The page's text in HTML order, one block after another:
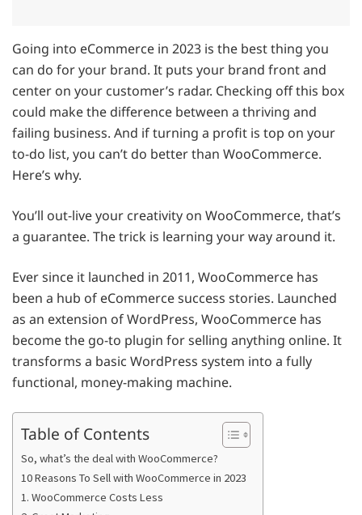
Going into eCommerce in 2023 is the best thing you
can do for your brand. It puts your brand front and
center on your customer’s radar. Checking off this box
could make the difference between a thriving and
failing business. And if turning a profit is top on your
to-do list, you can’t do better than WooCommerce.
Here’s why.
You’ll out-live your creativity on WooCommerce, that’s
a guarantee. The trick is learning your way around it.
Ever since it launched in 2011, WooCommerce has
been a hub of eCommerce success stories. Launched
as an extension of WordPress, WooCommerce has
become the go-to plugin for selling anything online. It
transforms a basic WordPress system into a fully
functional, money-making machine.
Table of Contents
So, what’s the deal with WooCommerce?
10 Reasons To Sell with WooCommerce in 2023
1. WooCommerce Costs Less